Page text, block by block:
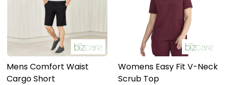
Mens Comfort Waist
Cargo Short
Womens Easy Fit V-Neck
Scrub Top